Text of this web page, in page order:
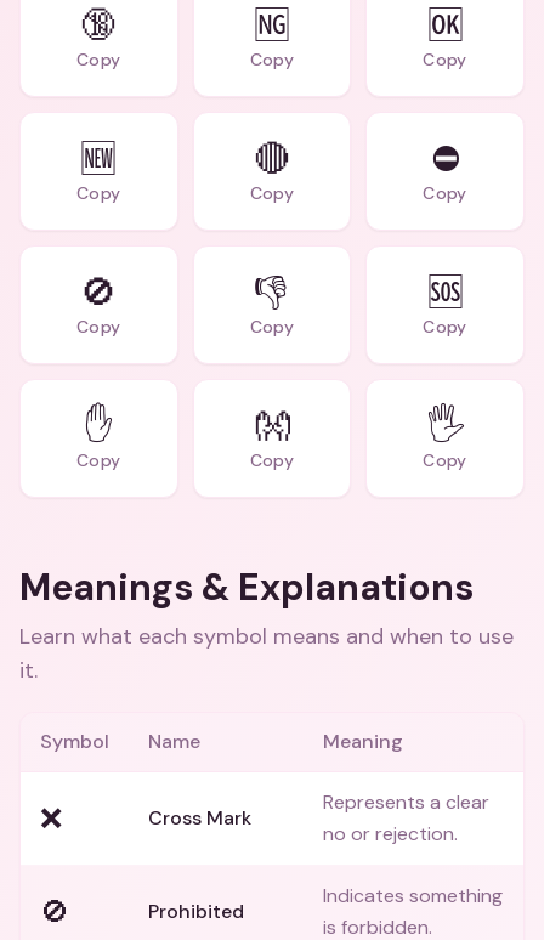
🔞
Copy
🆖
Copy
🆗
Copy
🆕
Copy
🔴
Copy
⛔
Copy
🚫
Copy
👎
Copy
🆘
Copy
✋
Copy
👐
Copy
🖐
Copy
Meanings & Explanations
Learn what each symbol means and when to use
it.
Symbol Name Meaning
❌ Cross Mark
Represents a clear
no or rejection.
🚫 Prohibited
Indicates something
is forbidden.